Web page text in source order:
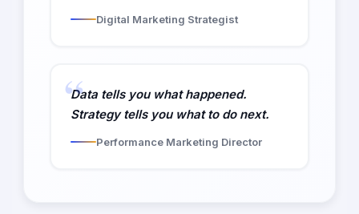
Digital Marketing Strategist
Data tells you what happened.
Strategy tells you what to do next.
Performance Marketing Director